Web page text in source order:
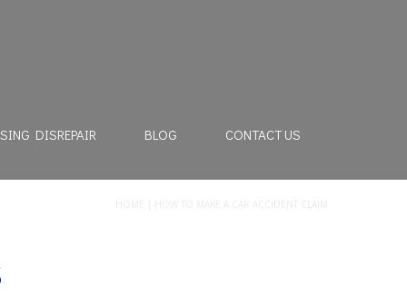
DISREPAIR BLOG CONTACT US
HOW TO MAKE A CAR ACCIDENT CLAIM